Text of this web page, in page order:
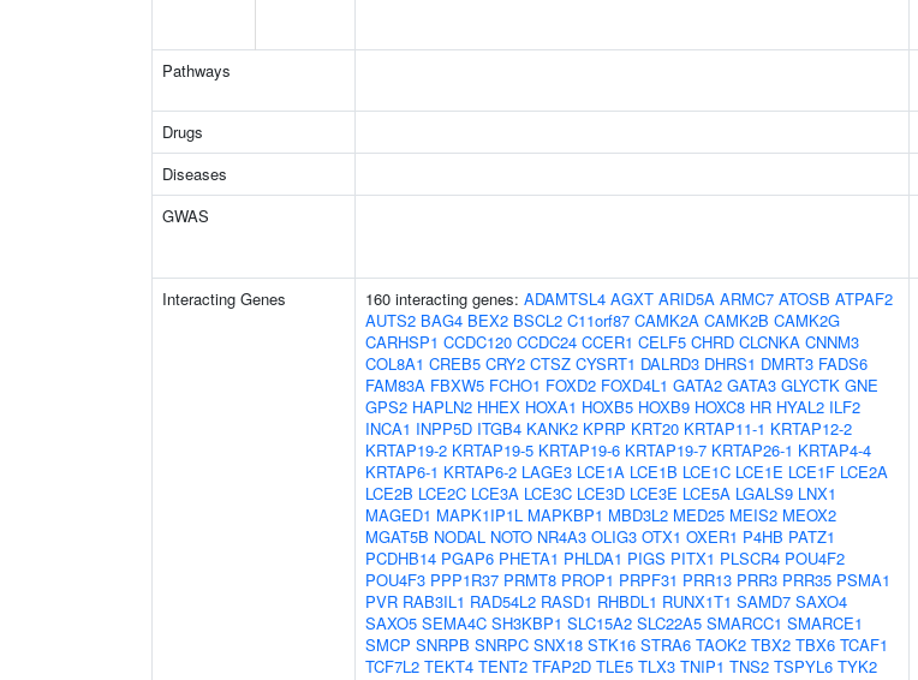
Pathways
Drugs
Diseases
GWAS
Interacting Genes 160 interacting genes: ADAMTSL4 AGXT ARID5A ARMC7 ATOSB ATPAF2
AUTS2 BAG4 BEX2 BSCL2 C11orf87 CAMK2A CAMK2B CAMK2G
CARHSP1 CCDC120 CCDC24 CCER1 CELF5 CHRD CLCNKA CNNM3
COL8A1 CREB5 CRY2 CTSZ CYSRT1 DALRD3 DHRS1 DMRT3 FADS6
FAM83A FBXW5 FCHO1 FOXD2 FOXD4L1 GATA2 GATA3 GLYCTK GNE
GPS2 HAPLN2 HHEX HOXA1 HOXB5 HOXB9 HOXC8 HR HYAL2 ILF2
INCA1 INPP5D ITGB4 KANK2 KPRP KRT20 KRTAP11-1 KRTAP12-2
KRTAP19-2 KRTAP19-5 KRTAP19-6 KRTAP19-7 KRTAP26-1 KRTAP4-4
KRTAP6-1 KRTAP6-2 LAGE3 LCE1A LCE1B LCE1C LCE1E LCE1F LCE2A
LCE2B LCE2C LCE3A LCE3C LCE3D LCE3E LCE5A LGALS9 LNX1
MAGED1 MAPK1IP1L MAPKBP1 MBD3L2 MED25 MEIS2 MEOX2
MGAT5B NODAL NOTO NR4A3 OLIG3 OTX1 OXER1 P4HB PATZ1
PCDHB14 PGAP6 PHETA1 PHLDA1 PIGS PITX1 PLSCR4 POU4F2
POU4F3 PPP1R37 PRMT8 PROP1 PRPF31 PRR13 PRR3 PRR35 PSMA1
PVR RAB3IL1 RAD54L2 RASD1 RHBDL1 RUNX1T1 SAMD7 SAXO4
SAXO5 SEMA4C SH3KBP1 SLC15A2 SLC22A5 SMARCC1 SMARCE1
SMCP SNRPB SNRPC SNX18 STK16 STRA6 TAOK2 TBX2 TBX6 TCAF1
TCF7L2 TEKT4 TENT2 TFAP2D TLE5 TLX3 TNIP1 TNS2 TSPYL6 TYK2